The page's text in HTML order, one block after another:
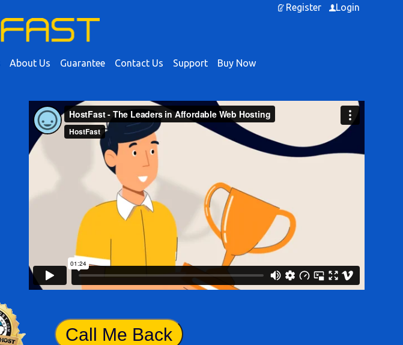
Register Login
About Us Guarantee Contact Us Support Buy Now
Call Me Back